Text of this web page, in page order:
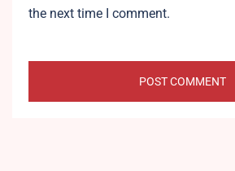
the next time I comment.